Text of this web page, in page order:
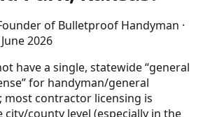
of Bulletproof Handyman ·
2026
have a single, statewide “general
for handyman/general
most contractor licensing is
city/county level (especially in the